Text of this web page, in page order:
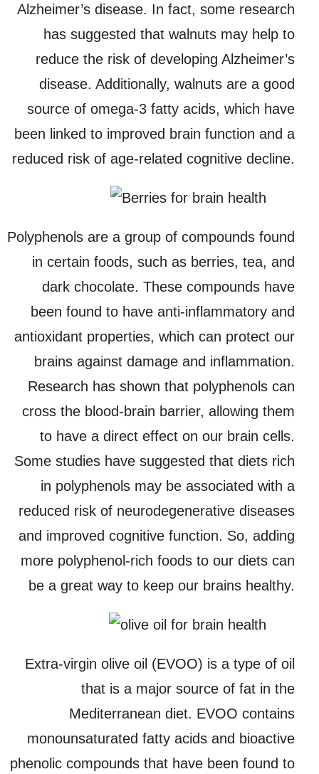
Alzheimer’s disease. In fact, some research
has suggested that walnuts may help to
reduce the risk of developing Alzheimer’s
disease. Additionally, walnuts are a good
source of omega-3 fatty acids, which have
been linked to improved brain function and a
reduced risk of age-related cognitive decline.
Polyphenols are a group of compounds found
in certain foods, such as berries, tea, and
dark chocolate. These compounds have
been found to have anti-inflammatory and
antioxidant properties, which can protect our
brains against damage and inflammation.
Research has shown that polyphenols can
cross the blood-brain barrier, allowing them
to have a direct effect on our brain cells.
Some studies have suggested that diets rich
in polyphenols may be associated with a
reduced risk of neurodegenerative diseases
and improved cognitive function. So, adding
more polyphenol-rich foods to our diets can
be a great way to keep our brains healthy.
Extra-virgin olive oil (EVOO) is a type of oil
that is a major source of fat in the
Mediterranean diet. EVOO contains
monounsaturated fatty acids and bioactive
phenolic compounds that have been found to